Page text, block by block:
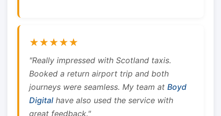
★★★★★
"Really impressed with Scotland taxis.
Booked a return airport trip and both
journeys were seamless. My team at Boyd
Digital have also used the service with
great feedback."